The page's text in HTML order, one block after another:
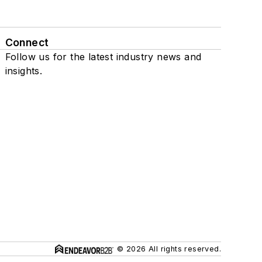
Connect
Follow us for the latest industry news and
insights.
© 2026 All rights reserved.